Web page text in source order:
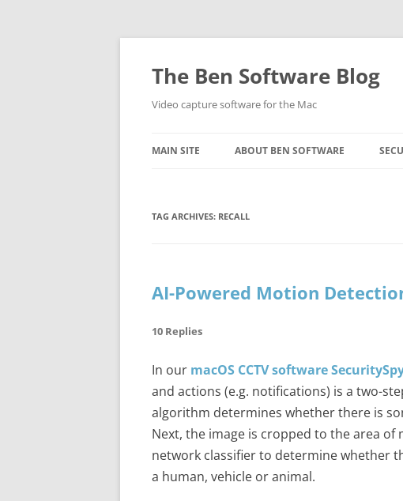
Skip
content
The Ben Software Blog
Video capture software for the Mac
MAIN SITE ABOUT BEN SOFTWARE
TAG ARCHIVES: RECALL
AI-Powered Motion
10 Replies
In our macOS CCTV software
and actions (e.g. notifications) is a two-
algorithm determines whether there is
Next, the image is cropped to the area
network classifier to determine whether
a human, vehicle or animal.